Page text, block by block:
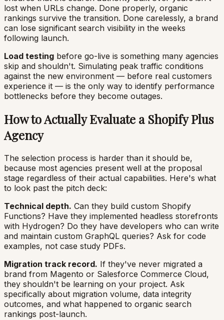
lost when URLs change. Done properly, organic
rankings survive the transition. Done carelessly, a brand
can lose significant search visibility in the weeks
following launch.
Load testing before go-live is something many agencies
skip and shouldn't. Simulating peak traffic conditions
against the new environment — before real customers
experience it — is the only way to identify performance
bottlenecks before they become outages.
How to Actually Evaluate a Shopify Plus
Agency
The selection process is harder than it should be,
because most agencies present well at the proposal
stage regardless of their actual capabilities. Here's what
to look past the pitch deck:
Technical depth. Can they build custom Shopify
Functions? Have they implemented headless storefronts
with Hydrogen? Do they have developers who can write
and maintain custom GraphQL queries? Ask for code
examples, not case study PDFs.
Migration track record. If they've never migrated a
brand from Magento or Salesforce Commerce Cloud,
they shouldn't be learning on your project. Ask
specifically about migration volume, data integrity
outcomes, and what happened to organic search
rankings post-launch.